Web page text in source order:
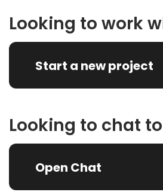
Looking to work
Start a new project
Looking to chat
Open Chat